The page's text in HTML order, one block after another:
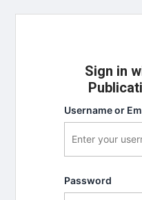
Sign in
Username or
Password